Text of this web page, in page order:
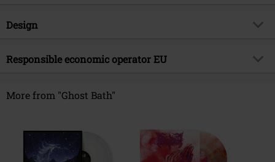
Item no.
Musical Genre
Death Metal
Band
Design
Product type
Responsible economic operator EU
Alter Wandrahm 14
More from "Ghost Bath"